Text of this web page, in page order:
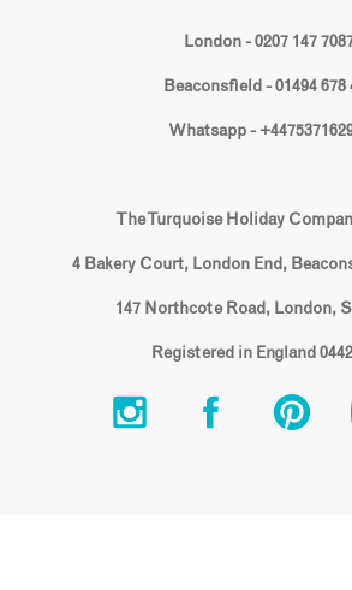
London - 0207 147
Beaconsfield - 01494 678
Whatsapp -
The Turquoise Holiday
4 Bakery Court, London End,
147 Northcote Road, London,
Registered in England